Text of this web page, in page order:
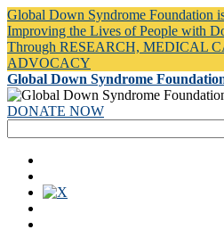
Global Down Syndrome Foundation
Improving the Lives of People with
Through RESEARCH, MEDICAL
ADVOCACY
Global Down Syndrome
DONATE NOW